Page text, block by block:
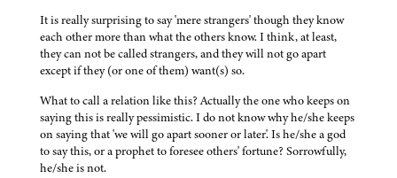
It is really surprising to say 'mere strangers' though they know
each other more than what the others know. I think, at least,
they can not be called strangers, and they will not go apart
except if they (or one of them) want(s) so.
What to call a relation like this? Actually the one who keeps on
saying this is really pessimistic. I do not know why he/she keeps
on saying that 'we will go apart sooner or later'. Is he/she a god
to say this, or a prophet to foresee others' fortune? Sorrowfully,
he/she is not.